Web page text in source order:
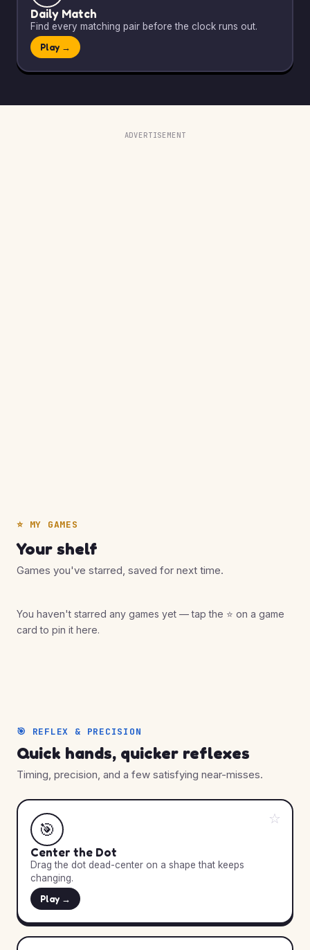
Daily Match
Find every matching pair before the clock runs out.
Play →
ADVERTISEMENT
⭐ MY GAMES
Your shelf
Games you've starred, saved for next time.
You haven't starred any games yet — tap the ⭐ on a game
card to pin it here.
🎯 REFLEX & PRECISION
Quick hands, quicker reflexes
Timing, precision, and a few satisfying near-misses.
☆
🎯
Center the Dot
Drag the dot dead-center on a shape that keeps
changing.
Play →